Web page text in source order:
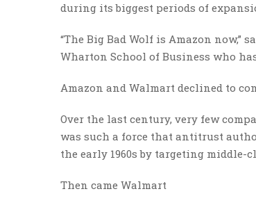
during its biggest periods of
“The Big Bad Wolf is Amazon
Wharton School of Business who
Amazon and Walmart declined to
Over the last century, very few
was such a force that antitrust
the early 1960s by targeting middle-
Then came Walmart